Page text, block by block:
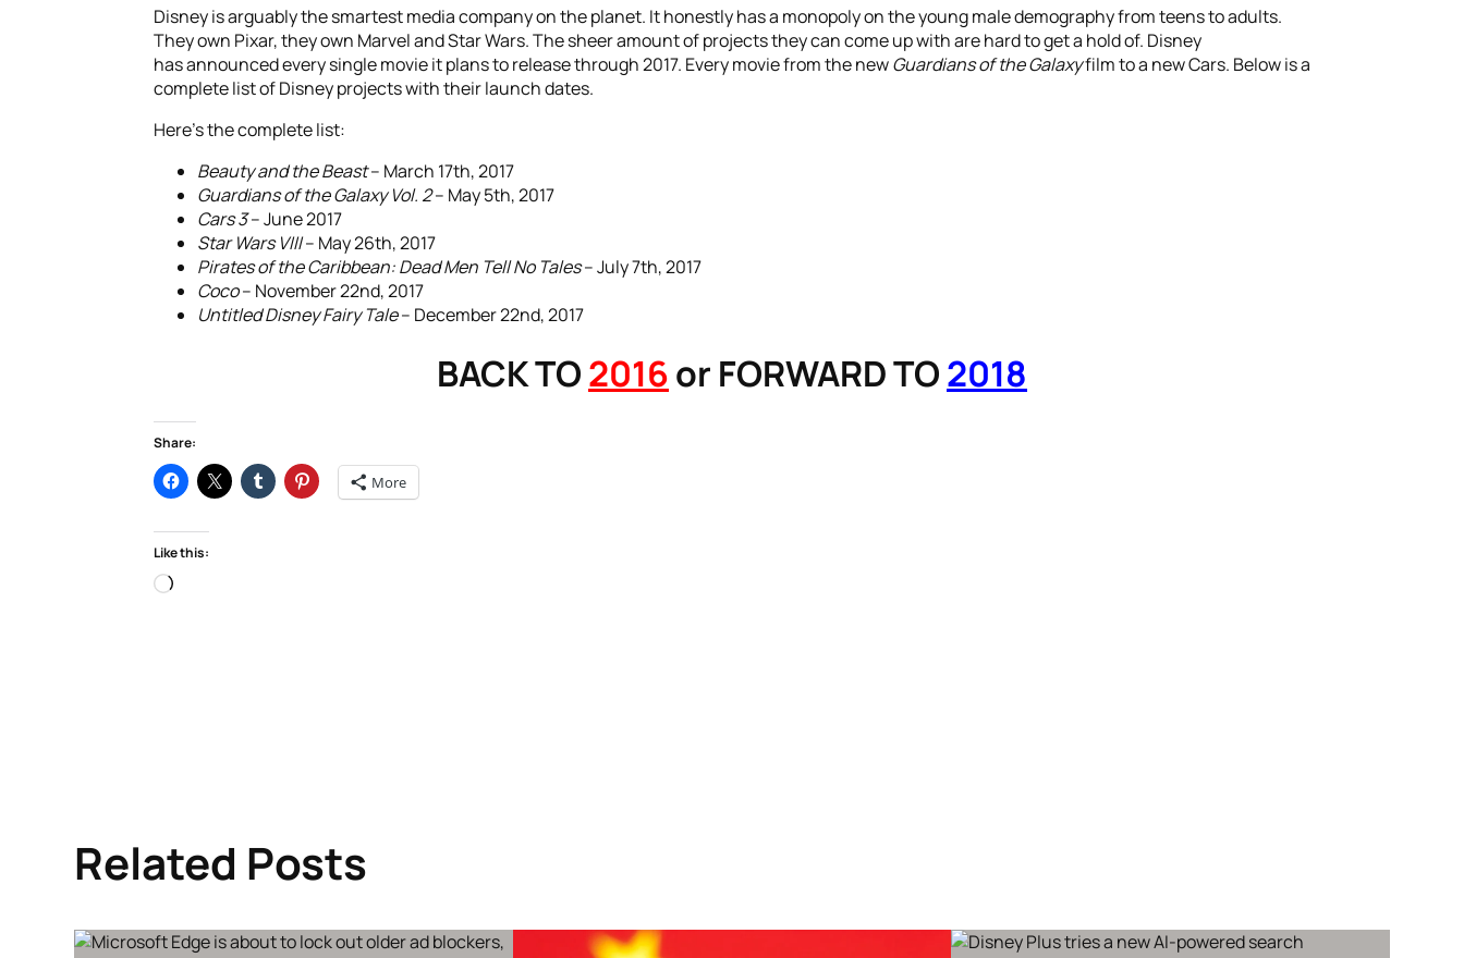
Disney is arguably the smartest media company on the planet. It honestly has a monopoly on the young male demography from teens to adults.
They own Pixar, they own Marvel and Star Wars. The sheer amount of projects they can come up with are hard to get a hold of. Disney
has announced every single movie it plans to release through 2017. Every movie from the newGuardians of the Galaxyfilm to a new Cars. Below is a
complete list of Disney projects with their launch dates.
Here’s the complete list:
Beauty and the Beast– March 17th, 2017
Guardians of the Galaxy Vol. 2– May 5th, 2017
Cars 3– June 2017
Star Wars VIII– May 26th, 2017
Pirates of the Caribbean: Dead Men Tell No Tales– July 7th, 2017
Coco– November 22nd, 2017
Untitled Disney Fairy Tale– December 22nd, 2017
BACK TO2016or FORWARD TO2018
Share:
More
Like this:
Loading…
Related Posts